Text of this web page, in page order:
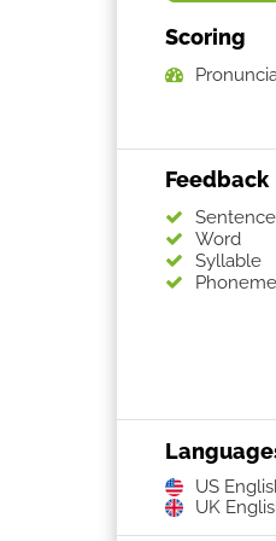
Scoring
Feedback
Sentence
Word
Syllable
Phoneme
US
UK